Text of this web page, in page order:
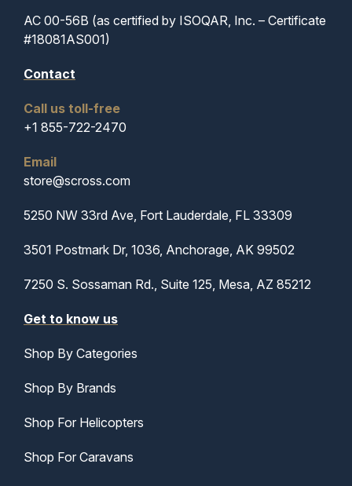
AC 00-56B (as certified by ISOQAR, Inc. – Certificate
#18081AS001)
Contact
Call us toll-free
+1 855-722-2470
Email
store@scross.com
5250 NW 33rd Ave, Fort Lauderdale, FL 33309
3501 Postmark Dr, 1036, Anchorage, AK 99502
7250 S. Sossaman Rd., Suite 125, Mesa, AZ 85212
Get to know us
Shop By Categories
Shop By Brands
Shop For Helicopters
Shop For Caravans